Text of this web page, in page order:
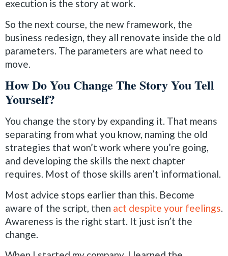
execution is the story at work.
So the next course, the new framework, the
business redesign, they all renovate inside the old
parameters. The parameters are what need to
move.
How Do You Change The Story You Tell
Yourself?
You change the story by expanding it. That means
separating from what you know, naming the old
strategies that won’t work where you’re going,
and developing the skills the next chapter
requires. Most of those skills aren’t informational.
Most advice stops earlier than this. Become
aware of the script, then act despite your feelings
Awareness is the right start. It just isn’t the
change.